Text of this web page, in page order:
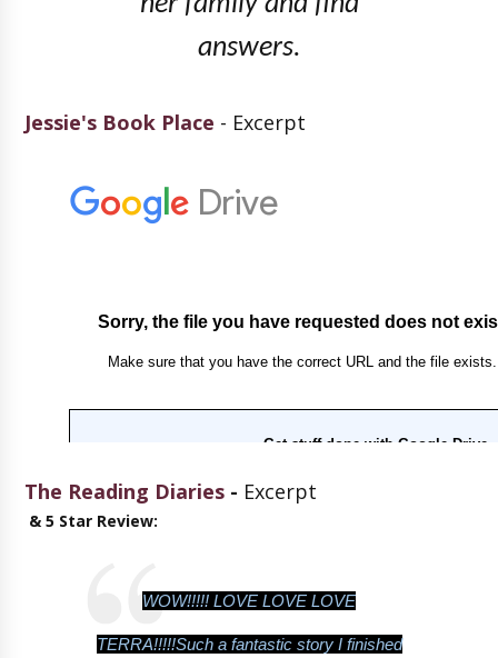
answers.
Jessie's Book Place - Excerpt
The Reading Diaries - Excerpt
& 5 Star Review:
WOW!!!!! LOVE LOVE LOVE
TERRA!!!!!Such a fantastic story I finished